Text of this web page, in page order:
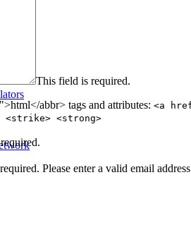
This field is required.
abbr> tags and attributes: <a
<strike> <strong>
Please enter a valid email